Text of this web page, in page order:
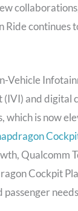
continues
Vehicle
and digital
which is now
Qualcomm
Cockpit